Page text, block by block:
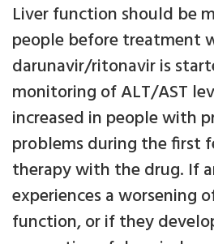
Liver function should be
people before treatment
darunavir/ritonavir is
monitoring of ALT/AST
increased in people with
problems during the first
therapy with the drug. If
experiences a worsening
function, or if they